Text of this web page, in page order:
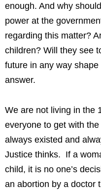
enough. And why
power at the
regarding this matter?
children? Will they see
future in any way
answer.
We are not living in the
everyone to get with
always existed and
Justice thinks. If a
child, it is no one’s
an abortion by a doctor